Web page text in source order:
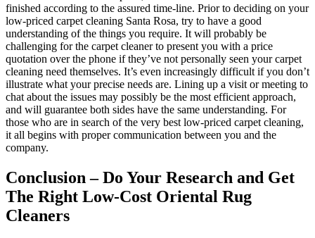
finished according to the assured time-line. Prior to deciding on your
low-priced carpet cleaning Santa Rosa, try to have a good
understanding of the things you require. It will probably be
challenging for the carpet cleaner to present you with a price
quotation over the phone if they’ve not personally seen your carpet
cleaning need themselves. It’s even increasingly difficult if you don’t
illustrate what your precise needs are. Lining up a visit or meeting to
chat about the issues may possibly be the most efficient approach,
and will guarantee both sides have the same understanding. For
those who are in search of the very best low-priced carpet cleaning,
it all begins with proper communication between you and the
company.
Conclusion – Do Your Research and Get
The Right Low-Cost Oriental Rug
Cleaners